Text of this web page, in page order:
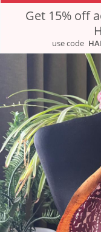
Get 15% off
use code